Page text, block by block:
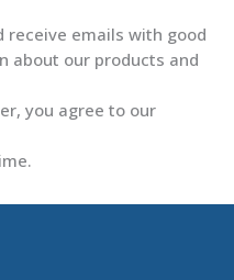
receive emails with good
about our products and
you agree to our